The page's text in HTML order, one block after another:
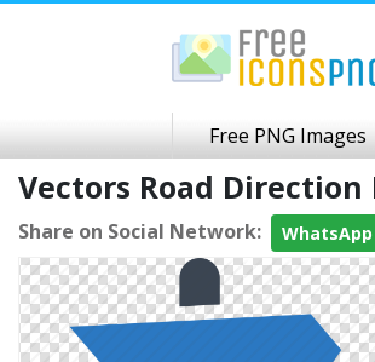
Free PNG Images
Vectors Road
Share on Social Network: WhatsApp